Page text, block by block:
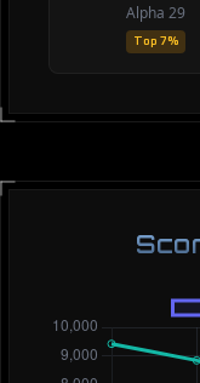
Alpha 29
Top 7%